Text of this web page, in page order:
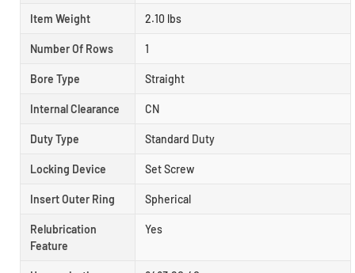
Item Weight 2.10 lbs
Number Of Rows 1
Bore Type Straight
Internal Clearance CN
Duty Type Standard Duty
Locking Device Set Screw
Insert Outer Ring Spherical
Relubrication
Feature
Yes